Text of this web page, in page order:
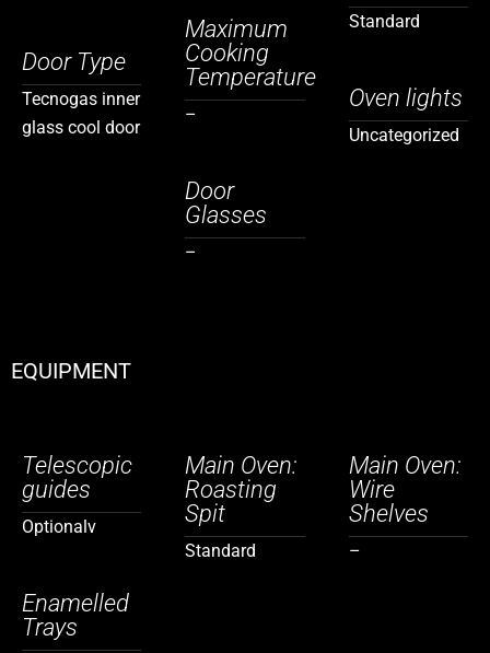
Door Type
Tecnogas inner
glass cool door
Maximum
Cooking
Temperature
–
Door
Glasses
–
Standard
Oven lights
Uncategorized
EQUIPMENT
Telescopic
guides
Optionalv
Enamelled
Trays
Main Oven:
Roasting
Spit
Standard
Main Oven:
Wire
Shelves
–